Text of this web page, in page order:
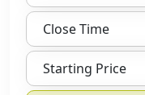
Close Time
Starting Price